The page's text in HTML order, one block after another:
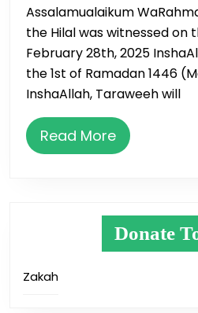
Assalamualaikum WaRahmatullah, Alhamdulillah,
the Hilal was witnessed on
February 28th, 2025
the 1st of Ramadan 1446
InshaAllah, Taraweeh will
Read MoreRead
More
Donate
Zakah